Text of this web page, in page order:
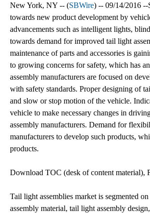
New York, NY -- (SBWire) -- 09/14/2016 --
towards new product development by
advancements such as intelligent lights,
towards demand for improved tail light
maintenance of parts and accessories is
to growing concerns for safety, which has
assembly manufacturers are focused on
with safety standards. Proper designing of
and slow or stop motion of the vehicle.
vehicle to make necessary changes in
assembly manufacturers. Demand for
manufacturers to develop such products,
products.
Download TOC (desk of content material),
Tail light assemblies market is segmented
assembly material, tail light assembly